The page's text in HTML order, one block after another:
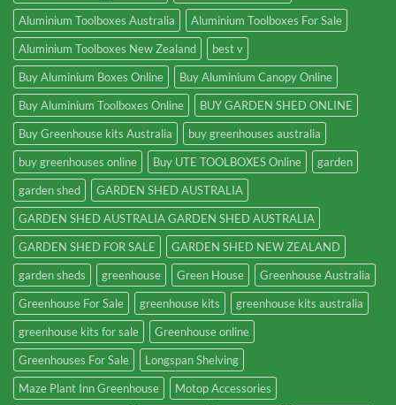
Aluminium Toolboxes Australia
Aluminium Toolboxes For Sale
Aluminium Toolboxes New Zealand
best v
Buy Aluminium Boxes Online
Buy Aluminium Canopy Online
Buy Aluminium Toolboxes Online
BUY GARDEN SHED ONLINE
Buy Greenhouse kits Australia
buy greenhouses australia
buy greenhouses online
Buy UTE TOOLBOXES Online
garden
garden shed
GARDEN SHED AUSTRALIA
GARDEN SHED AUSTRALIA GARDEN SHED AUSTRALIA
GARDEN SHED FOR SALE
GARDEN SHED NEW ZEALAND
garden sheds
greenhouse Green House
Greenhouse Australia
Greenhouse For Sale
greenhouse kits
greenhouse kits australia
greenhouse kits for sale
Greenhouse online
Greenhouses For Sale
Longspan Shelving
Maze Plant Inn Greenhouse
Motop Accessories